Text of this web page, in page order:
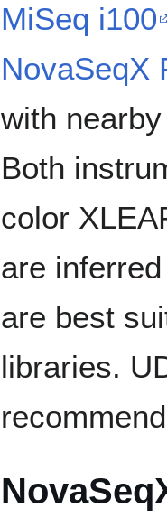
MiSeq i100
NovaSeqX
with
Both
color
are
are best
libraries.